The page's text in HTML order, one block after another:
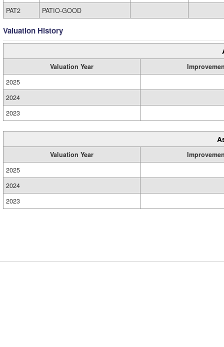
PAT2
PATIO-GOOD
Valuation History
Valuation Year
2025
2024
2023
Valuation Year
2025
2024
2023